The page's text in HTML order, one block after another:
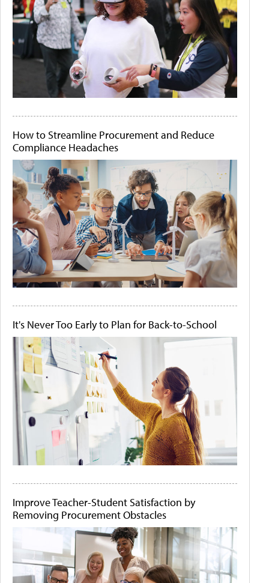
How to Streamline Procurement and Reduce
Compliance Headaches
It's Never Too Early to Plan for Back-to-School
Improve Teacher-Student Satisfaction by
Removing Procurement Obstacles